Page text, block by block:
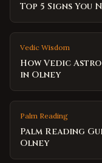
Top 5 Signs
Vedic Wisdom
How Vedic
in Olney
Palm Reading
Palm Reading
Olney